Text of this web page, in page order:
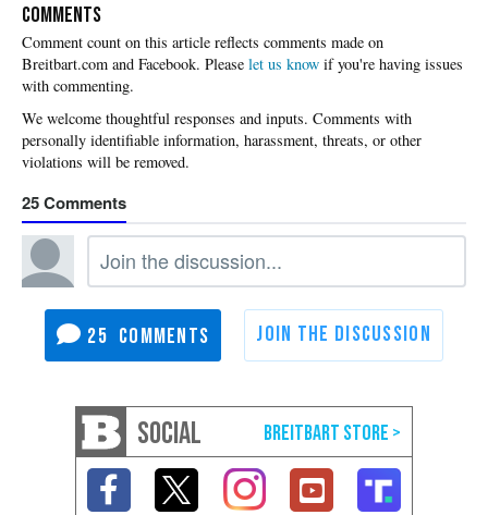
COMMENTS
Please let us know if you're having issues
with commenting.
25
25
SOCIAL